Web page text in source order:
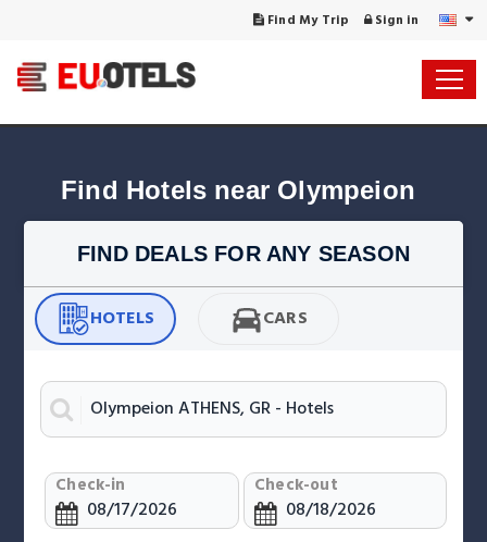
Find My Trip Sign in
Find Hotels near Olympeion
FIND DEALS FOR ANY SEASON
HOTELS CARS
Check-in Check-out